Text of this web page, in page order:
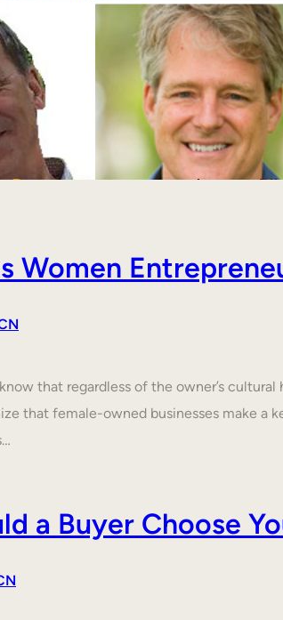
Women
that regardless of the owner’s
that female-owned businesses make
a Buyer Choose